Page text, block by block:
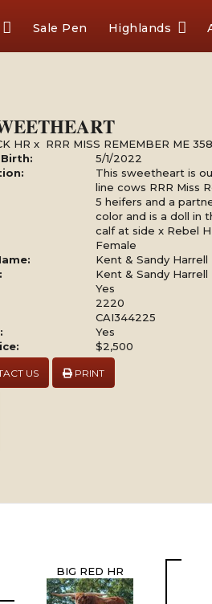
Sale Pen Highlands
HR x RRR MISS REMEMBER ME 358
5/1/2022
This sweetheart is
line cows RRR Miss
5 heifers and a
color and is a doll in
calf at side x Rebel
Female
Kent & Sandy Harrell
Kent & Sandy Harrell
Yes
2220
CAI344225
Yes
$2,500
US PRINT
BIG RED HR